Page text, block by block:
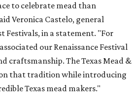
to celebrate mead than
Veronica Castelo, general
Festivals, in a statement. "For
our Renaissance Festival
craftsmanship. The Texas Mead &
that tradition while introducing
Texas mead makers."